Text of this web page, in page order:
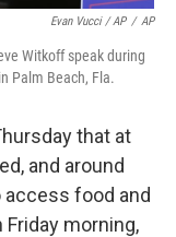
Evan Vucci / AP / AP
Witkoff speak during
Palm Beach, Fla.
that at
and around
food and
morning,